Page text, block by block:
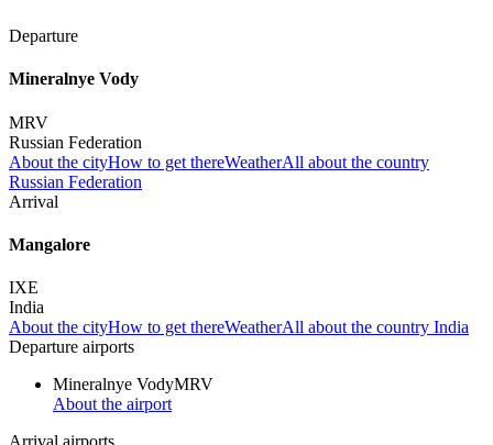
Departure
Mineralnye Vody
MRV
Russian Federation
About the cityHow to get thereWeatherAll about the country
Russian Federation
Arrival
Mangalore
IXE
India
About the cityHow to get thereWeatherAll about the country India
Departure airports
Mineralnye VodyMRV
About the airport
Arrival airports